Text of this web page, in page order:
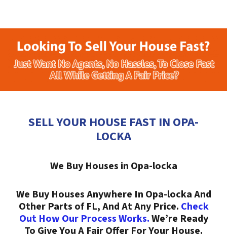
SELL YOUR HOUSE FAST IN OPA-
LOCKA
We Buy Houses in Opa-locka
We Buy Houses Anywhere In Opa-locka And
Other Parts of FL, And At Any Price. Check
Out How Our Process Works.We’re Ready
To Give You A Fair Offer For Your House.